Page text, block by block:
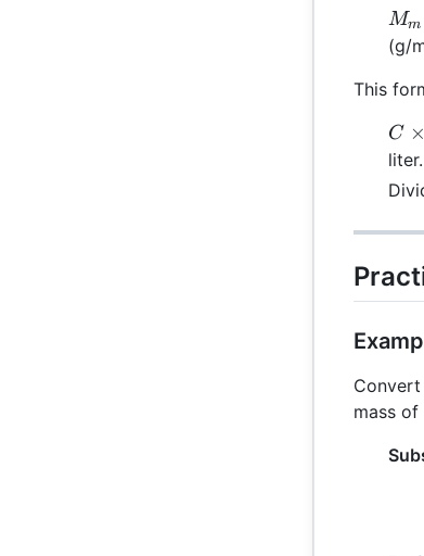
Mm
(g/
This
C
C ×
liter.
mass